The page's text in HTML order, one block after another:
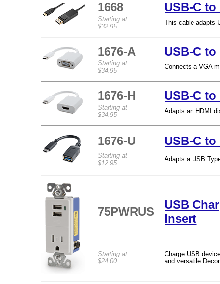
1668 USB-C
Starting at
$32.95
This cable adapts
1676-A USB-C to
Starting at
$34.95
Connects a VGA
1676-H USB-C to
Starting at
$34.95
Adapts an HDMI
1676-U USB-C to
Starting at
$12.95
Adapts a USB
75PWRUS
USB
Insert
Starting at
$24.00
Charge USB
and versatile